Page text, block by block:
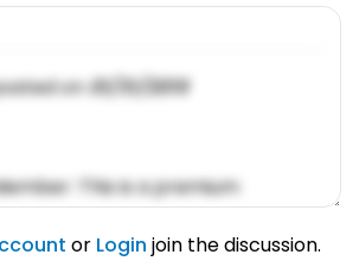
on01/31/2019
This is a premium
or Login join the discussion.